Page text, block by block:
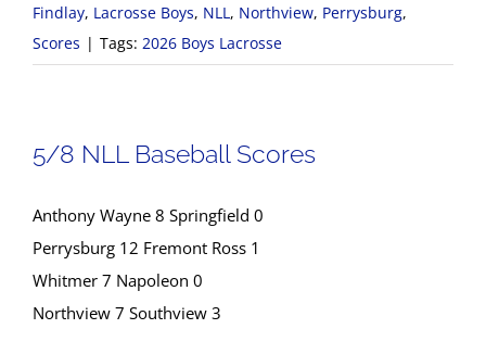
Findlay, Lacrosse Boys, NLL , Northview, Perrysburg,
Scores | Tags: 2026 Boys Lacrosse
5/8 NLL Baseball Scores
Anthony Wayne 8 Springfield 0
Perrysburg 12 Fremont Ross 1
Whitmer 7 Napoleon 0
Northview 7 Southview 3